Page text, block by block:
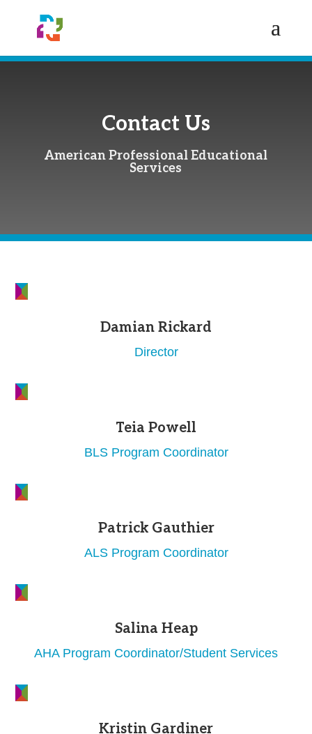
Contact Us
American Professional Educational
Services
Damian Rickard
Director
Teia Powell
BLS Program Coordinator
Patrick Gauthier
ALS Program Coordinator
Salina Heap
AHA Program Coordinator/Student Services
Kristin Gardiner